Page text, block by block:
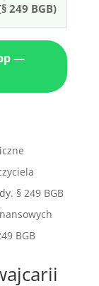
249 BGB)
—
§ 249 BGB
BGB